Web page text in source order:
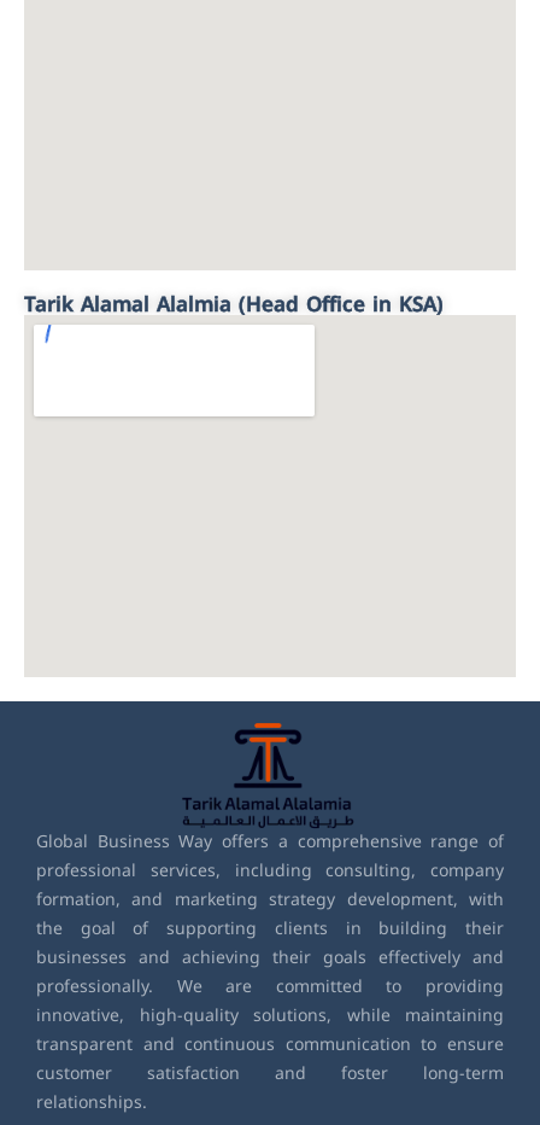
Tarik Alamal Alalmia (Head Office in KSA)
Global Business Way offers a comprehensive range of
professional services, including consulting, company
formation, and marketing strategy development, with
the goal of supporting clients in building their
businesses and achieving their goals effectively and
professionally. We are committed to providing
innovative, high-quality solutions, while maintaining
transparent and continuous communication to ensure
customer satisfaction and foster long-term
relationships.